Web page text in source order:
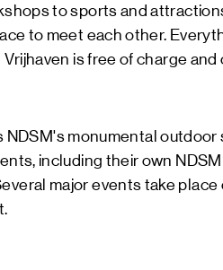
to sports and
to meet each other.
is free of charge
monumental outdoor
including their own
major events take place